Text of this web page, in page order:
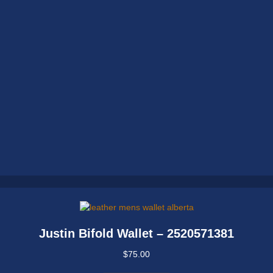
Justin Bifold Wallet – 2520571381
$75.00